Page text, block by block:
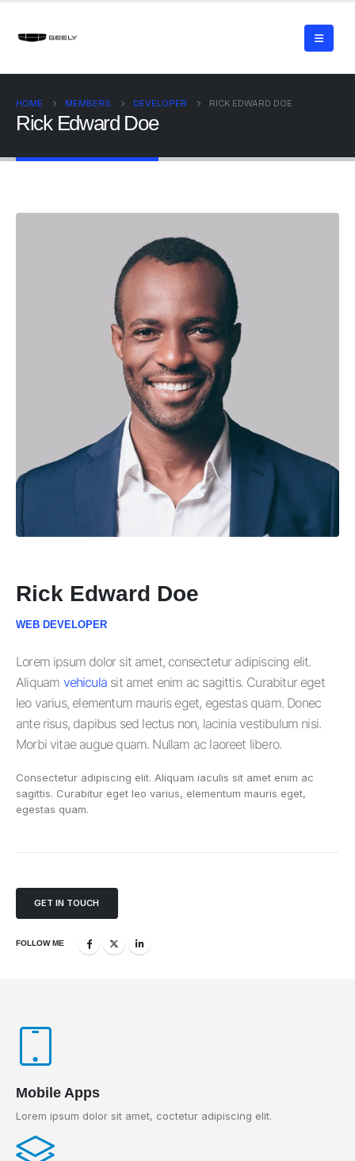
HOME MEMBERS DEVELOPER RICK EDWARD DOE
Rick Edward Doe
Rick Edward Doe
WEB DEVELOPER
Lorem ipsum dolor sit amet, consectetur adipiscing elit.
Aliquam vehicula sit amet enim ac sagittis. Curabitur eget
leo varius, elementum mauris eget, egestas quam. Donec
ante risus, dapibus sed lectus non, lacinia vestibulum nisi.
Morbi vitae augue quam. Nullam ac laoreet libero.
Consectetur adipiscing elit. Aliquam iaculis sit amet enim ac
sagittis. Curabitur eget leo varius, elementum mauris eget,
egestas quam.
GET IN TOUCH
FOLLOW ME
Mobile Apps
Lorem ipsum dolor sit amet, coctetur adipiscing elit.